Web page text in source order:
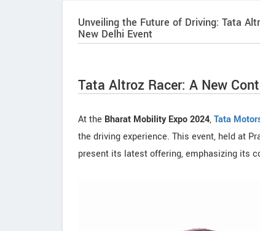
Unveiling the Future of Driving: Tata
New Delhi Event
Tata Altroz Racer: A New
At the Bharat Mobility Expo 2024,Tata
the driving experience. This event, held at
present its latest offering, emphasizing its